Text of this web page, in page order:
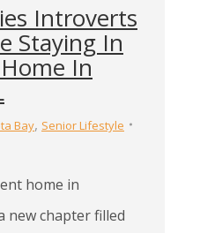
Introverts
Staying In
In
Bay, Senior Lifestyle
home in
new chapter filled